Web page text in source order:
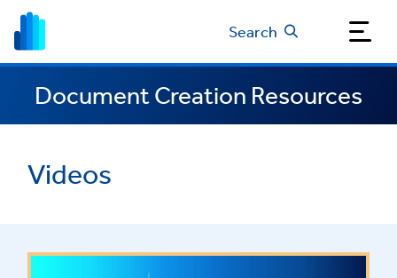
Search
Document Creation Resources
Videos